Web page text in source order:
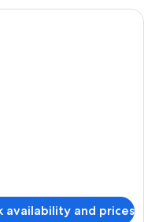
balcony with a view of
availability and prices